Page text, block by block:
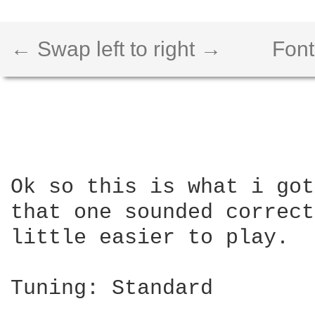
← Swap left to right →
Ok so this is what i
that one sounded
little easier to play.
Tuning: Standard